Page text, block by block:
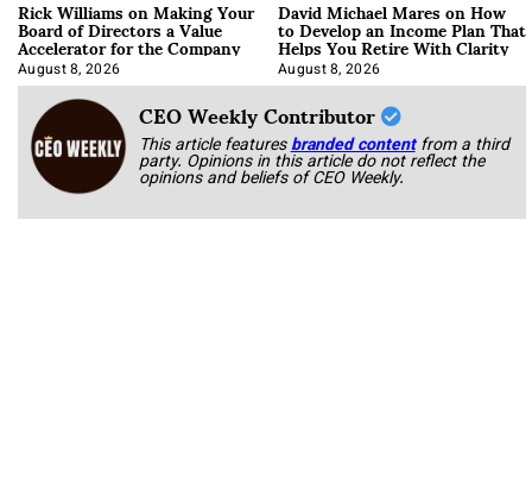
Rick Williams on Making Your
Board of Directors a Value
Accelerator for the Company
August 8, 2026
David Michael Mares on How
to Develop an Income Plan That
Helps You Retire With Clarity
August 8, 2026
CEO Weekly Contributor
This article featuresbranded content from a third
party. Opinions in this article do not reflect the
opinions and beliefs of CEO Weekly.